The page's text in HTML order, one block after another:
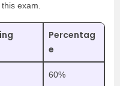
exam.
Percentag
e
60%